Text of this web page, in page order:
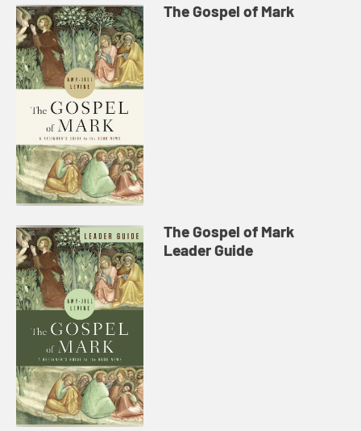
The Gospel of Mark
The Gospel of Mark
Leader Guide